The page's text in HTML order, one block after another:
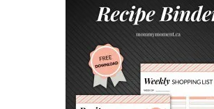
L
L
Y
M
O
T